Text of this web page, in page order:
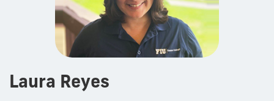
Laura Reyes